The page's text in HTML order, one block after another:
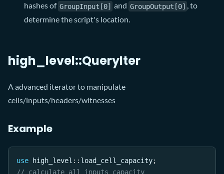
hashes of GroupInput[0] and GroupOutput[0] , to
determine the script's location.
high_level::QueryIter
A advanced iterator to manipulate
cells/inputs/headers/witnesses
Example
use high_level :: load_cell_capacity;
// calculate all inputs capacity